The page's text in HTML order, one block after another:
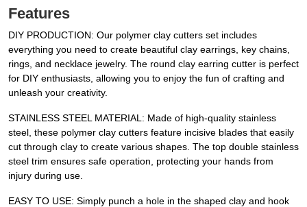
Features
DIY PRODUCTION: Our polymer clay cutters set includes
everything you need to create beautiful clay earrings, key chains,
rings, and necklace jewelry. The round clay earring cutter is perfect
for DIY enthusiasts, allowing you to enjoy the fun of crafting and
unleash your creativity.
STAINLESS STEEL MATERIAL: Made of high-quality stainless
steel, these polymer clay cutters feature incisive blades that easily
cut through clay to create various shapes. The top double stainless
steel trim ensures safe operation, protecting your hands from
injury during use.
EASY TO USE: Simply punch a hole in the shaped clay and hook